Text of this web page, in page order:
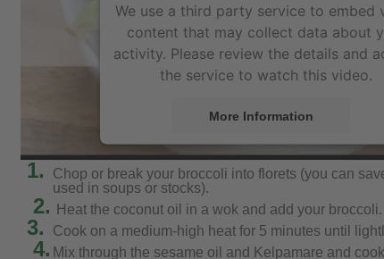
We use a third party service to embed
content that may collect data about
activity. Please review the details and
the service to watch this video.
More Information
Accept
1.
Chop or break your broccoli into florets (you can
used in soups or stocks).
2. Heat the coconut oil in a wok and add your broccoli.
3. Cook on a medium-high heat for 5 minutes until
4. Mix through the sesame oil and Kelpamare and